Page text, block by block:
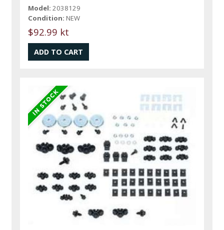
Model: 2038129
Condition: NEW
$92.99 kt